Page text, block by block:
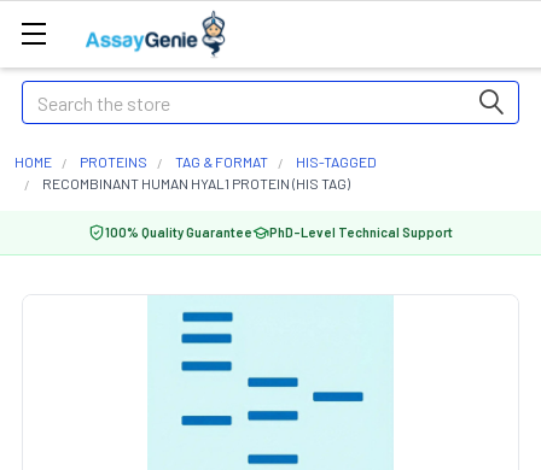
Search
HOME PROTEINS TAG & FORMAT
HIS-TAGGED
RECOMBINANT HUMAN HYAL1 PROTEIN (HIS TAG)
100% Quality Guarantee PhD-Level Technical Support